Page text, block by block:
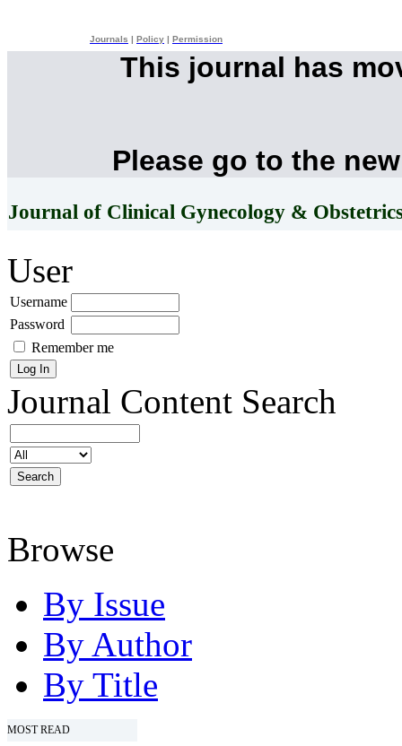
Journals Policy Permission
This journal has
Please go to the
Journal of Clinical Gynecology &
User
Username
Password
Remember me
Journal Content Search
Browse
By Issue
By Author
By Title
MOST READ